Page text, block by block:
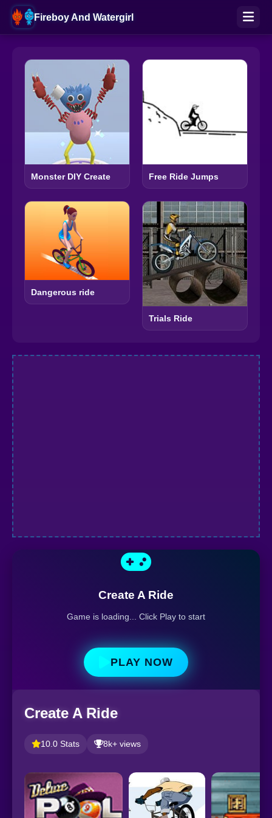
Fireboy And Watergirl
Monster DIY Create Free Ride Jumps
Dangerous ride
Trials Ride
Create A Ride
Game is loading... Click Play to start
PLAY NOW
Create A Ride
10.0 Stats 8k+ views